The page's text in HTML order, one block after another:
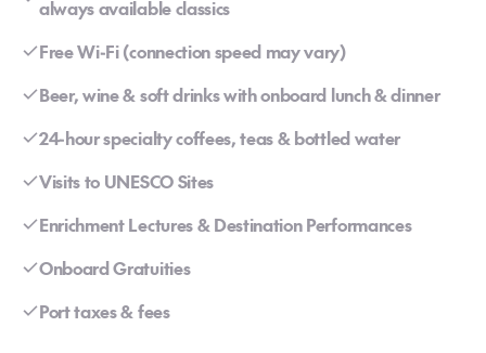
always available classics
Free Wi-Fi (connection speed may vary)
Beer, wine & soft drinks with onboard lunch & dinner
24-hour specialty coffees, teas & bottled water
Visits to UNESCO Sites
Enrichment Lectures & Destination Performances
Onboard Gratuities
Port taxes & fees